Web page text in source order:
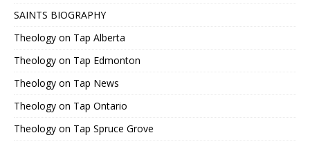
SAINTS BIOGRAPHY
Theology on Tap Alberta
Theology on Tap Edmonton
Theology on Tap News
Theology on Tap Ontario
Theology on Tap Spruce Grove